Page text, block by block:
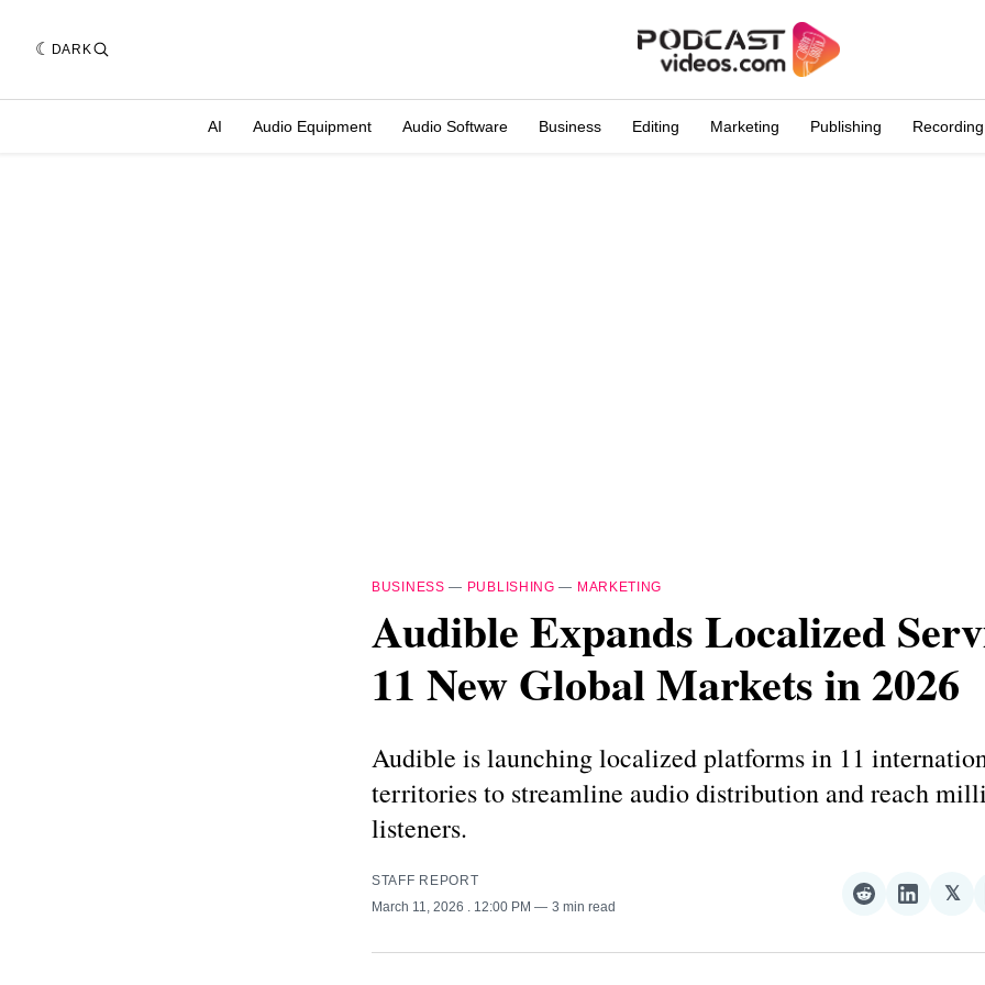
DARK
AI Audio Equipment Audio Software Business Editing Marketing Publishing Recording
BUSINESS — PUBLISHING — MARKETING
Audible Expands Localized
11 New Global Markets in 2026
Audible is launching localized platforms in 11
territories to streamline audio distribution and reach
listeners.
STAFF REPORT
March 11, 2026
. 12:00 PM 3 min read
Share
Reddit
Share
𝕏
𝕏